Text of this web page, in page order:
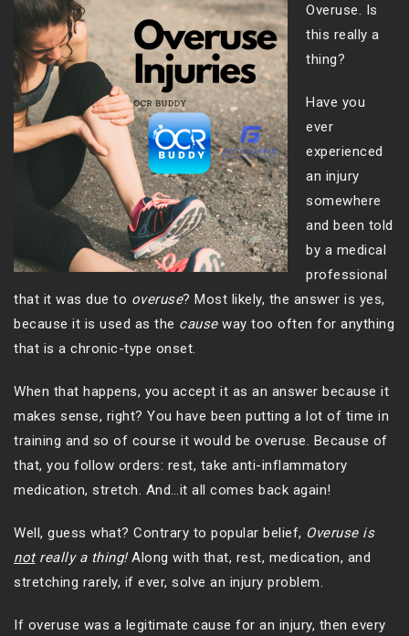
Overuse. Is
this really a
thing?
Have you
ever
experienced
an injury
somewhere
and been told
by a medical
professional
that it was due to overuse? Most likely, the answer is yes,
because it is used as the cause way too often for anything
that is a chronic-type onset.
When that happens, you accept it as an answer because it
makes sense, right? You have been putting a lot of time in
training and so of course it would be overuse. Because of
that, you follow orders: rest, take anti-inflammatory
medication, stretch. And…it all comes back again!
Well, guess what? Contrary to popular belief, Overuse is
notreally a thing!Along with that, rest, medication, and
stretching rarely, if ever, solve an injury problem.
If overuse was a legitimate cause for an injury, then every